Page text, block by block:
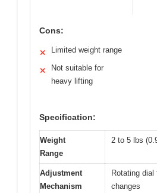
Cons:
✕ Limited weight range
✕
Not suitable for
heavy lifting
Specification:
Weight
Range
2 to 5 lbs
Adjustment
Mechanism
Rotating
changes